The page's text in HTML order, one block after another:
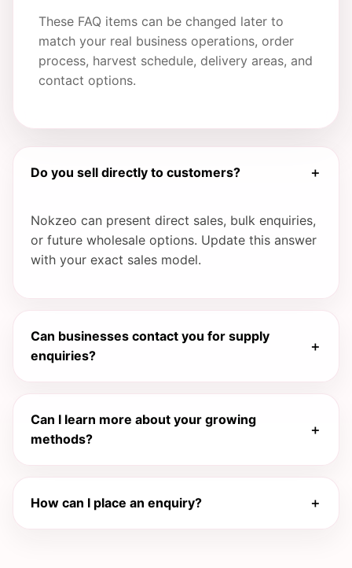
These FAQ items can be changed later to
match your real business operations, order
process, harvest schedule, delivery areas, and
contact options.
Do you sell directly to customers? ＋
Nokzeo can present direct sales, bulk enquiries,
or future wholesale options. Update this answer
with your exact sales model.
Can businesses contact you for supply
enquiries?
＋
enquiries from shops, cafés, restaurants,
distributors, and other potential partners.
Can I learn more about your growing
methods?
＋
section with your real cultivation practices,
quality standards, and farm care methods.
How can I place an enquiry? ＋